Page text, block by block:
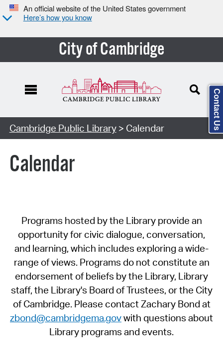
An official website of the United States government
Here’s how you know
City of Cambridge
Cambridge Public Library> Calendar
Calendar
Programs hosted by the Library provide an
opportunity for civic dialogue, conversation,
and learning, which includes exploring a wide-
range of views. Programs do not constitute an
endorsement of beliefs by the Library, Library
staff, the Library's Board of Trustees, or the City
of Cambridge. Please contact Zachary Bond at
zbond@cambridgema.govwith questions about
Library programs and events.
Contact Us